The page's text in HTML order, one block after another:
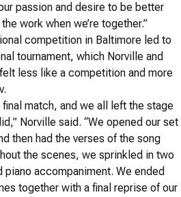
passion and desire to be better
work when we’re together.”
competition in Baltimore led to
tournament, which Norville and
less like a competition and more
match, and we all left the stage
Norville said. “We opened our set
then had the verses of the song
the scenes, we sprinkled in two
piano accompaniment. We ended
together with a final reprise of our